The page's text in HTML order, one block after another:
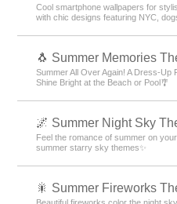
Cool smartphone wallpapers for
with chic designs featuring NYC,
🐧 Summer Memories
Summer All Over Again! A Dress-
Shine Bright at the Beach or Pool🎐
🌌 Summer Night Sky
Feel the romance of summer on
summer starry sky themes✨
🎇 Summer Fireworks
Beautiful fireworks color the night